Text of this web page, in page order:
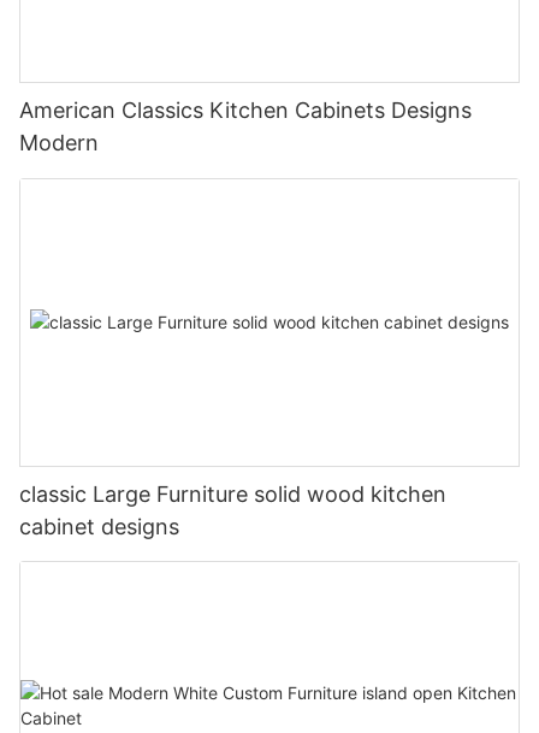
American Classics Kitchen Cabinets Designs
Modern
classic Large Furniture solid wood kitchen
cabinet designs